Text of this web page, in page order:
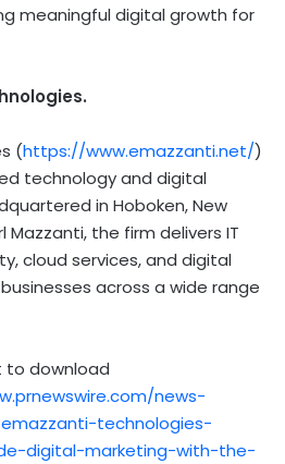
meaningful digital growth for
(https://www.emazzanti.net/)
technology and digital
in Hoboken, New
Mazzanti, the firm delivers IT
cloud services, and digital
across a wide range
to download
news-
technologies-
digital-marketing-with-the-